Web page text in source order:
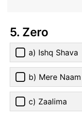
5. Zero
a) Ishq Shava
b) Mere Naam
c) Zaalima